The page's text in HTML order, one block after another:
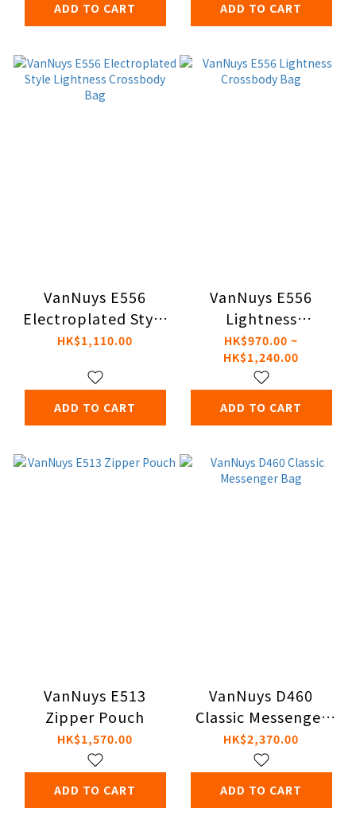
ADD TO CART ADD TO CART
VanNuys E556
Electroplated Style
Lightness
HK$1,110.00
ADD TO CART
VanNuys E556
Lightness
Crossbody Bag
HK$970.00 ~
HK$1,240.00
ADD TO CART
VanNuys E513
Zipper Pouch
HK$1,570.00
ADD TO CART
VanNuys D460
Classic Messenger
Bag
HK$2,370.00
ADD TO CART